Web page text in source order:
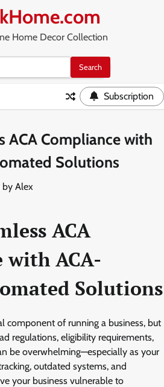
Home Decor Collection
Subscription
ACA Compliance with
Solutions
by Alex
ACA
with ACA-
Solutions
component of running a business, but
regulations, eligibility requirements,
be overwhelming—especially as your
outdated systems, and
your business vulnerable to